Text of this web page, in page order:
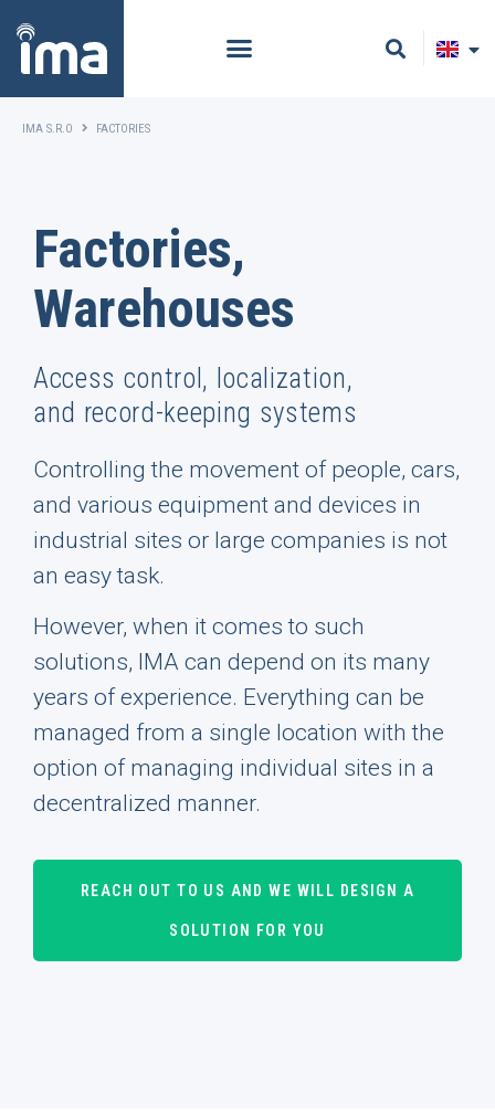
IMA S.R.O FACTORIES
Factories,
Warehouses
Access control, localization,
and record-keeping systems
Controlling the movement of people, cars,
and various equipment and devices in
industrial sites or large companies is not
an easy task.
However, when it comes to such
solutions, IMA can depend on its many
years of experience. Everything can be
managed from a single location with the
option of managing individual sites in a
decentralized manner.
REACH OUT TO US AND WE WILL DESIGN A
SOLUTION FOR YOU